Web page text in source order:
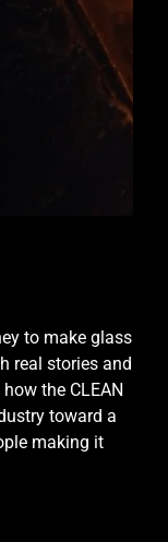
to make glass
real stories and
the CLEAN
toward a
making it